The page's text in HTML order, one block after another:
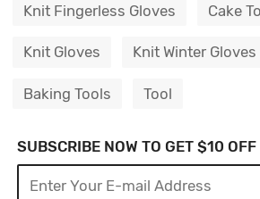
Knit Fingerless Gloves Cake
Knit Gloves Knit Winter Gloves
Baking Tools Tool
SUBSCRIBE NOW TO GET $10 OFF